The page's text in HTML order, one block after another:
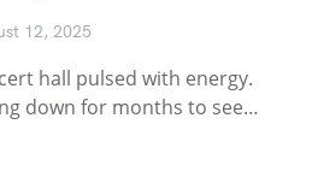
12, 2025
hall pulsed with energy.
down for months to see…